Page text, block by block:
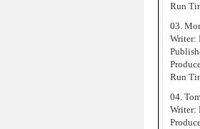
Run
03.
Writer:
Run
04.
Writer: